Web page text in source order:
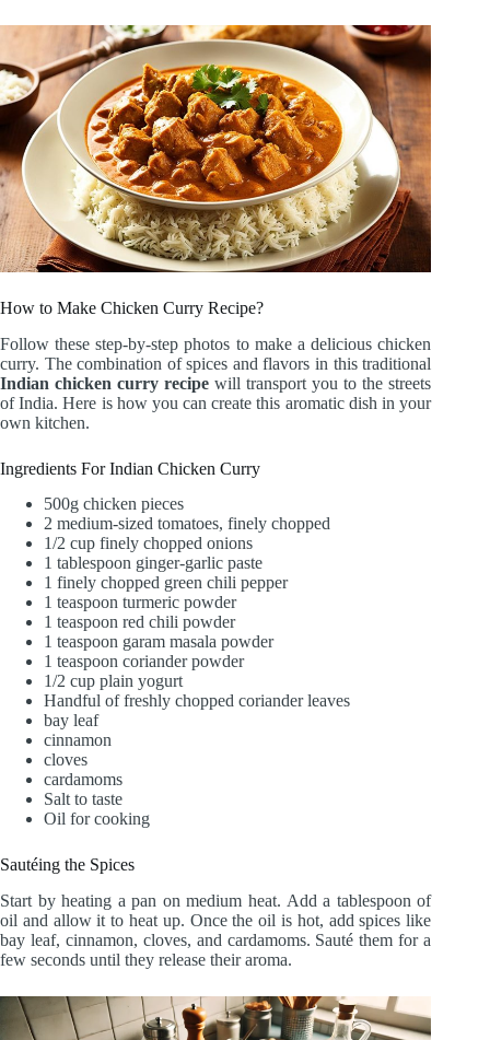
How to Make Chicken Curry Recipe?
Follow these step-by-step photos to make a delicious chicken
curry. The combination of spices and flavors in this traditional
Indian chicken curry recipe will transport you to the streets
of India. Here is how you can create this aromatic dish in your
own kitchen.
Ingredients For Indian Chicken Curry
500g chicken pieces
2 medium-sized tomatoes, finely chopped
1/2 cup finely chopped onions
1 tablespoon ginger-garlic paste
1 finely chopped green chili pepper
1 teaspoon turmeric powder
1 teaspoon red chili powder
1 teaspoon garam masala powder
1 teaspoon coriander powder
1/2 cup plain yogurt
Handful of freshly chopped coriander leaves
bay leaf
cinnamon
cloves
cardamoms
Salt to taste
Oil for cooking
Sautéing the Spices
Start by heating a pan on medium heat. Add a tablespoon of
oil and allow it to heat up. Once the oil is hot, add spices like
bay leaf, cinnamon, cloves, and cardamoms. Sauté them for a
few seconds until they release their aroma.